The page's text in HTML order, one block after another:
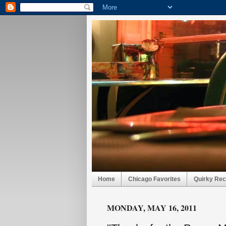
Home Chicago Favorites Quirky
MONDAY, MAY 16, 2011